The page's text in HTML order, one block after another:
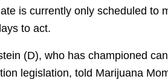
is currently only scheduled to
to act.
(D), who has championed
legislation, told Marijuana